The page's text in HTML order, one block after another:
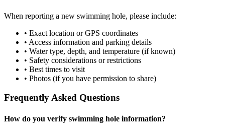
When reporting a new swimming hole, please include:
• Exact location or GPS coordinates
• Access information and parking details
• Water type, depth, and temperature (if known)
• Safety considerations or restrictions
• Best times to visit
• Photos (if you have permission to share)
Frequently Asked Questions
How do you verify swimming hole information?